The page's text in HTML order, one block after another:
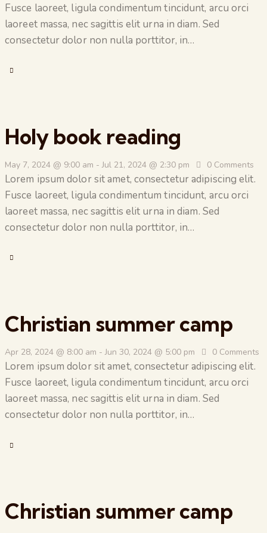
Fusce laoreet, ligula condimentum tincidunt, arcu orci
laoreet massa, nec sagittis elit urna in diam. Sed
consectetur dolor non nulla porttitor, in…
Holy book reading
May 7, 2024 @ 9:00 am -Jul 21, 2024 @ 2:30 pm 0 Comments
Lorem ipsum dolor sit amet, consectetur adipiscing elit.
Fusce laoreet, ligula condimentum tincidunt, arcu orci
laoreet massa, nec sagittis elit urna in diam. Sed
consectetur dolor non nulla porttitor, in…
Christian summer camp
Apr 28, 2024 @ 8:00 am -Jun 30, 2024 @ 5:00 pm 0 Comments
Lorem ipsum dolor sit amet, consectetur adipiscing elit.
Fusce laoreet, ligula condimentum tincidunt, arcu orci
laoreet massa, nec sagittis elit urna in diam. Sed
consectetur dolor non nulla porttitor, in…
Christian summer camp